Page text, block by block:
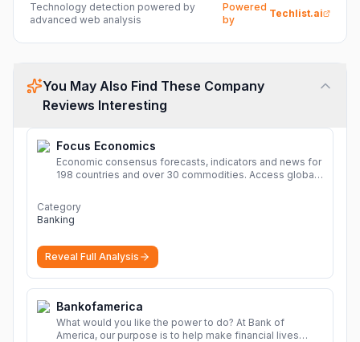
Technology detection powered by
advanced web analysis
Powered
by
Techlist.ai
You May Also Find These Company
Reviews Interesting
Focus Economics
Economic consensus forecasts, indicators and news for
198 countries and over 30 commodities. Access global
Category
Banking
Reveal Full Analysis
Bankofamerica
What would you like the power to do? At Bank of
America, our purpose is to help make financial lives